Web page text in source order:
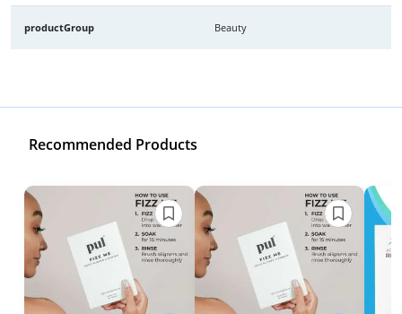
productGroup Beauty
Recommended Products